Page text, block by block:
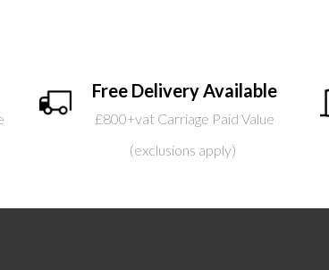
Free Delivery Available
£800+vat Carriage Paid Value
(exclusions apply)